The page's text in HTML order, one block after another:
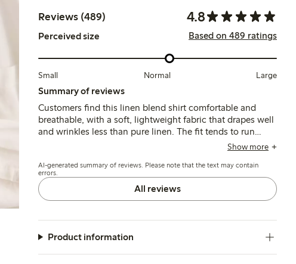
Reviews (489) 4.8
Perceived size Based on 489 ratings
Small Normal Large
Summary of reviews
Customers find this linen blend shirt comfortable and
breathable, with a soft, lightweight fabric that drapes well
and wrinkles less than pure linen. The fit tends to run
large, leading many to size down for a more tailored look,
some note slight fading after washing.
Show more
AI-generated summary of reviews. Please note that the text may contain
errors.
All reviews
Product information